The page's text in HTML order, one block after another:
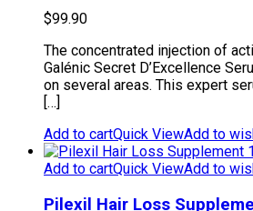
$99.90
The concentrated injection of
Galénic Secret D’Excellence
on several areas. This expert
[…]
Add to cartQuick ViewAdd to
Add to cartQuick ViewAdd to
Pilexil Hair Loss